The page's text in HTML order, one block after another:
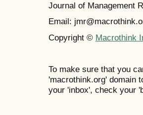
Journal of Management
Email:
Copyright © Macrothink
To make sure that you
'macrothink.org' domain
your 'inbox', check your